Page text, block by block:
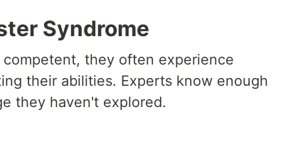
Syndrome
they often experience
their abilities. Experts know enough
they haven't explored.